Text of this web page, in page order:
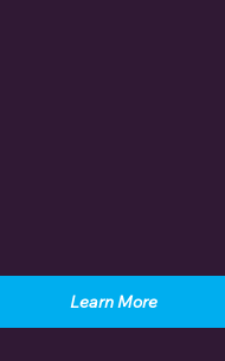
Learn More